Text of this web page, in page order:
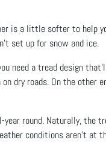
is a little softer to help
set up for snow and ice.
need a tread design
dry roads. On the
round. Naturally, the
conditions aren’t at